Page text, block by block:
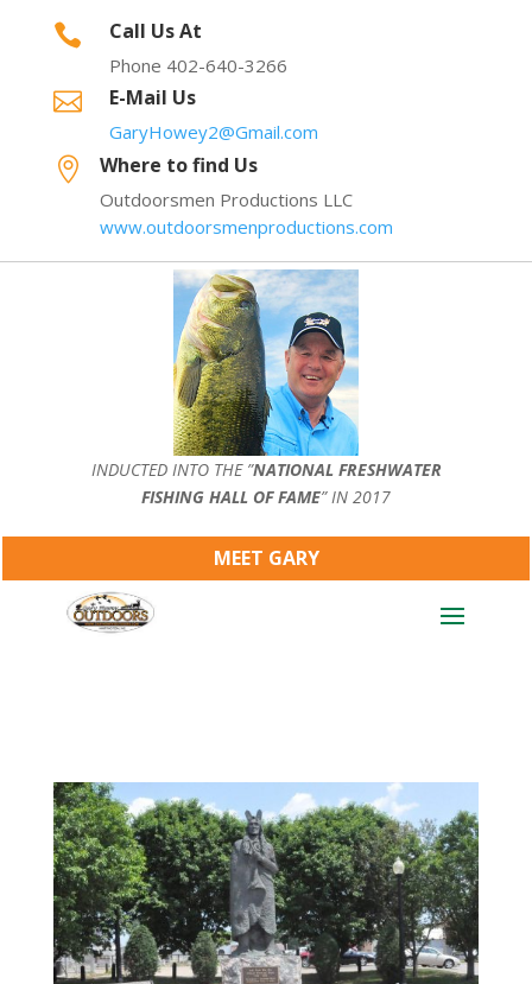
 Call Us At
Phone 402-640-3266
 E-Mail Us
GaryHowey2@Gmail.com
 Where to find Us
Outdoorsmen Productions LLC
www.outdoorsmenproductions.com
INDUCTED INTO THE ”NATIONAL FRESHWATER
FISHING HALL OF FAME” IN 2017
MEET GARY